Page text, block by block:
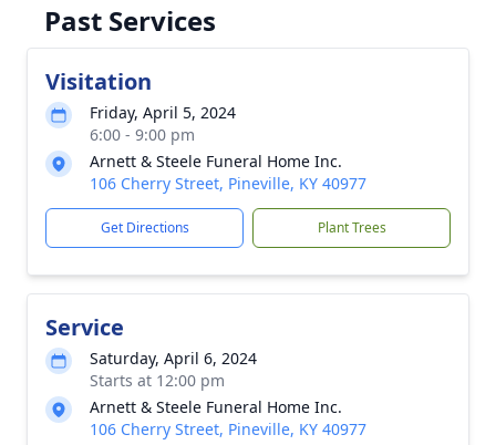
Past Services
Visitation
Friday, April 5, 2024
6:00 - 9:00 pm
Arnett & Steele Funeral Home Inc.
106 Cherry Street, Pineville, KY 40977
Get Directions Plant Trees
Service
Saturday, April 6, 2024
Starts at 12:00 pm
Arnett & Steele Funeral Home Inc.
106 Cherry Street, Pineville, KY 40977